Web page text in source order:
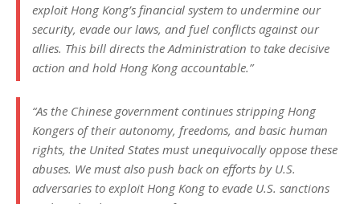
exploit Hong Kong’s financial system to undermine our
security, evade our laws, and fuel conflicts against our
allies. This bill directs the Administration to take decisive
action and hold Hong Kong accountable.”
“As the Chinese government continues stripping Hong
Kongers of their autonomy, freedoms, and basic human
rights, the United States must unequivocally oppose these
abuses. We must also push back on efforts by U.S.
adversaries to exploit Hong Kong to evade U.S. sanctions